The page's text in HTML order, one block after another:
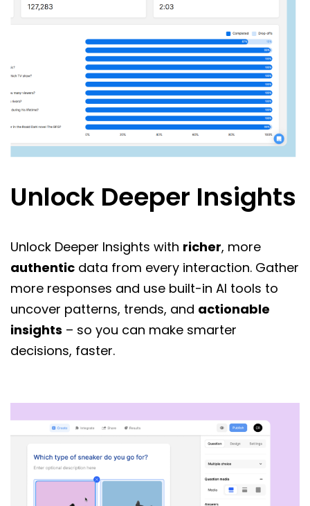
Unlock Deeper Insights
Unlock Deeper Insights with richer, more
authentic data from every interaction. Gather
more responses and use built-in AI tools to
uncover patterns, trends, and actionable
insights – so you can make smarter
decisions, faster.